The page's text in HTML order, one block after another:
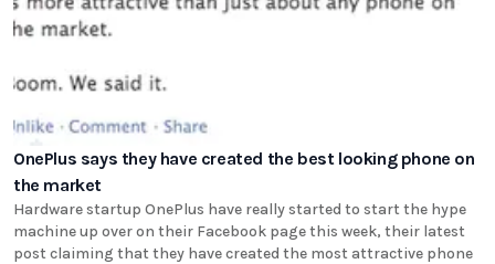
OnePlus says they have created the best looking phone on
the market
Hardware startup OnePlus have really started to start the hype
machine up over on their Facebook page this week, their latest
post claiming that they have created the most attractive phone